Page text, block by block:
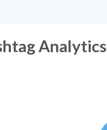
Analytics